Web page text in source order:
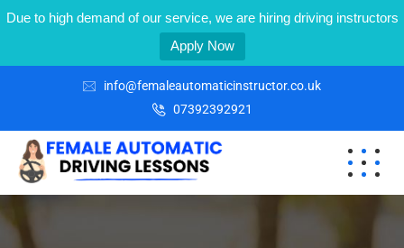
Due to high demand of our service, we are hiring driving instructors
Apply Now
info@femaleautomaticinstructor.co.uk
07392392921